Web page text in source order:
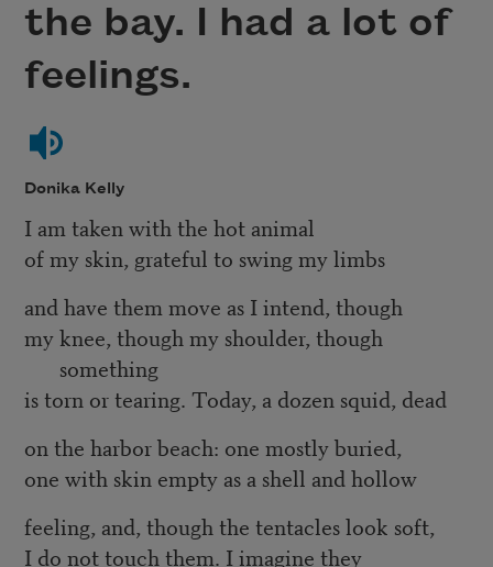
the bay. I had a lot of
feelings.
Donika Kelly
I am taken with the hot animal
of my skin, grateful to swing my limbs
and have them move as I intend, though
my knee, though my shoulder, though
something
is torn or tearing. Today, a dozen squid, dead
on the harbor beach: one mostly buried,
one with skin empty as a shell and hollow
feeling, and, though the tentacles look soft,
I do not touch them. I imagine they